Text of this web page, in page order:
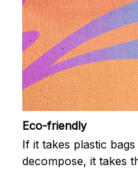
Eco-friendly
If it takes plastic
decompose, it takes